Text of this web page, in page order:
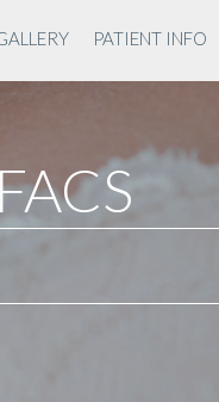
PATIENT INFO